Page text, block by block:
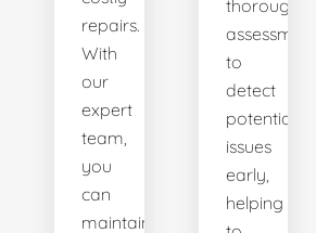
repairs.
With
our
expert
team,
you
can
maintain
thorough
assessments
to
detect
potential
issues
early,
helping